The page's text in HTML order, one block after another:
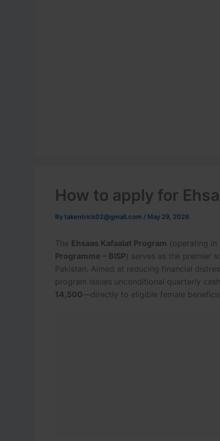
How to apply for
Bytakentrick02@gmail.com / May 29, 2026
The Ehsaas Kafaalat Program (operating
Programme – BISP) serves as the premier
Pakistan. Aimed at reducing financial
program issues unconditional quarterly
14,500 —directly to eligible female